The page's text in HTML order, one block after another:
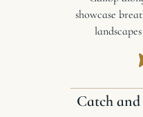
showcase
Catch and